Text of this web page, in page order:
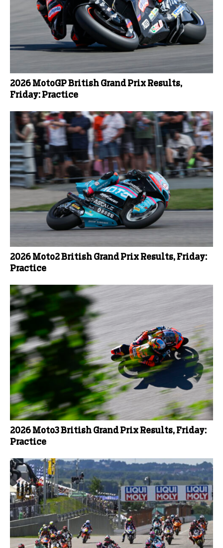
2026 MotoGP British Grand Prix Results,
Friday: Practice
2026 Moto2 British Grand Prix Results, Friday:
Practice
2026 Moto3 British Grand Prix Results, Friday:
Practice